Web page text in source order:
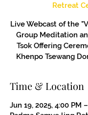
Retreat
Live Webcast of the
Group Meditation
Tsok Offering
Khenpo Tsewang
Time & Location
Jun 19, 2025, 4:00 PM